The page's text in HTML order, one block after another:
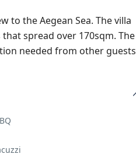
to the Aegean Sea. The villa
spread over 170sqm. The
needed from other guests